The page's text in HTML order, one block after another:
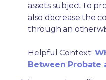
assets subject to
also decrease the
through an
Helpful Context:
Between Probate